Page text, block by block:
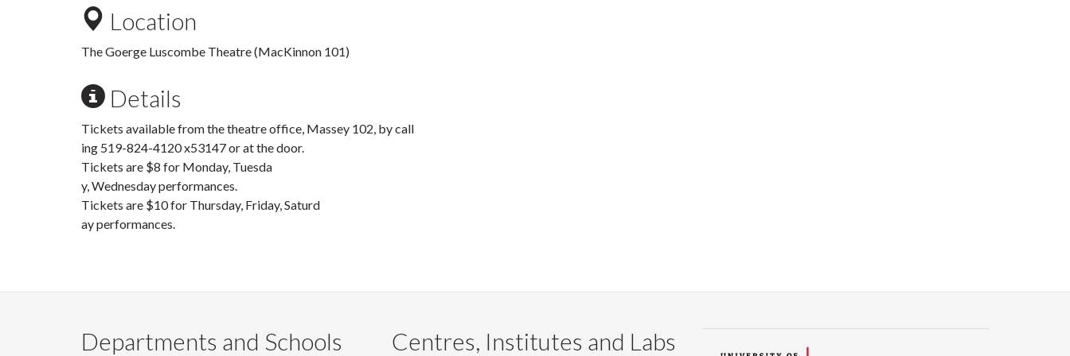
Location
The Goerge Luscombe Theatre (MacKinnon 101)
Details
Tickets available from the theatre office, Massey 102, by call
ing 519-824-4120 x53147 or at the door.
Tickets are $8 for Monday, Tuesda
y, Wednesday performances.
Tickets are $10 for Thursday, Friday, Saturd
ay performances.
Departments and Schools Centres, Institutes and Labs